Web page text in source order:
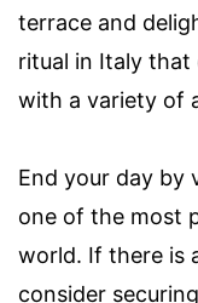
terrace and
ritual in Italy that
with a variety of
End your day by
one of the most
world. If there is
consider